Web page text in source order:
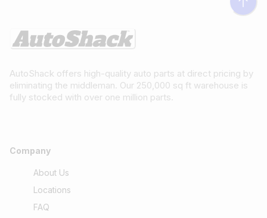
AutoShack offers high-quality auto parts at direct pricing by
eliminating the middleman. Our 250,000 sq ft warehouse is
fully stocked with over one million parts.
Company
About Us
Locations
FAQ